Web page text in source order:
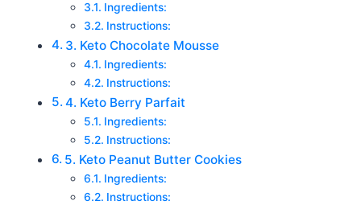
Ingredients:
Instructions:
3. Keto Chocolate Mousse
Ingredients:
Instructions:
4. Keto Berry Parfait
Ingredients:
Instructions:
5. Keto Peanut Butter Cookies
Ingredients:
Instructions: